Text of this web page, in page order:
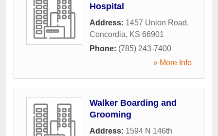
Hospital
Address: 1457 Union Road,
Concordia, KS 66901
Phone: (785) 243-7400
» More Info
Walker Boarding and
Grooming
Address: 1594 N 146th